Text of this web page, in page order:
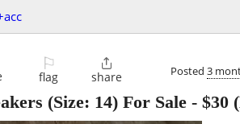
⚐
flag

share Posted 3
(Size: 14) For Sale - $30